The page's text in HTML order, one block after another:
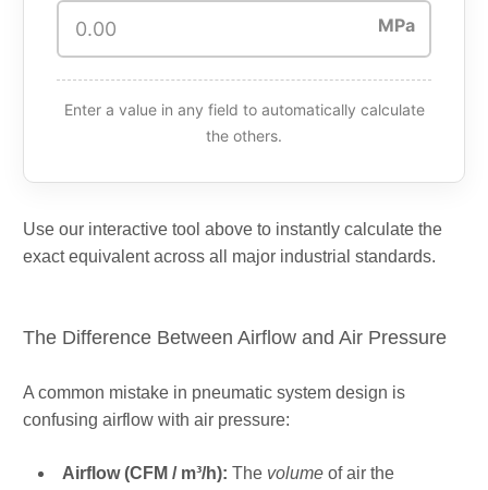
MPa
Enter a value in any field to automatically calculate
the others.
Use our interactive tool above to instantly calculate the
exact equivalent across all major industrial standards.
The Difference Between Airflow and Air Pressure
A common mistake in pneumatic system design is
confusing airflow with air pressure:
Airflow (CFM / m³/h): The volume of air the